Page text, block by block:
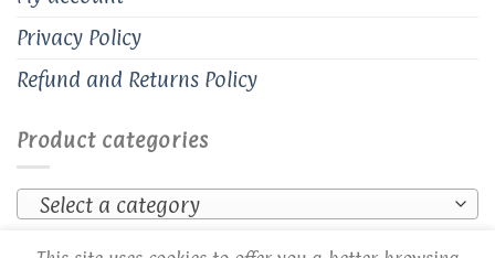
Privacy Policy
Refund and Returns Policy
Product categories
Select a category